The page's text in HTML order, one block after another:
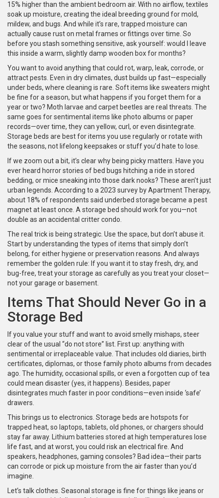
15% higher than the ambient bedroom air. With no airflow, textiles
soak up moisture, creating the ideal breeding ground for mold,
mildew, and bugs. And while it’s rare, trapped moisture can
actually cause rust on metal frames or fittings over time. So
before you stash something sensitive, ask yourself: would I leave
this inside a warm, slightly damp wooden box for months?
You want to avoid anything that could rot, warp, leak, corrode, or
attract pests. Even in dry climates, dust builds up fast—especially
under beds, where cleaning is rare. Soft items like sweaters might
be fine for a season, but what happens if you forget them for a
year or two? Moth larvae and carpet beetles are real threats. The
same goes for sentimental items like photo albums or paper
records—over time, they can yellow, curl, or even disintegrate.
Storage beds are best for items you use regularly or rotate with
the seasons, not lifelong keepsakes or stuff you’d hate to lose.
If we zoom out a bit, it’s clear why being picky matters. Have you
ever heard horror stories of bed bugs hitching a ride in stored
bedding, or mice sneaking into those dark nooks? These aren’t just
urban legends. According to a 2023 survey by Apartment Therapy,
about 18% of respondents said underbed storage became a pest
magnet at least once. A storage bed should work for you—not
double as an accidental critter condo.
The real trick is being strategic. Use the space, but don’t abuse it.
Start by understanding the types of items that simply don’t
belong, for either hygiene or preservation reasons. And always
remember the golden rule: If you want it to stay fresh, dry, and
bug-free, treat your storage as carefully as you treat your closet—
not your garage or basement.
Items That Should Never Go in a
Storage Bed
If you value your stuff and want to avoid smelly mishaps, steer
clear of the usual “do not store” list. First up: anything with
sentimental or irreplaceable value. That includes old diaries, birth
certificates, diplomas, or those family photo albums from decades
ago. The humidity, occasional spills, or even a forgotten cup of tea
could mean disaster (yes, it happens). Besides, paper
disintegrates much faster in poor conditions—even inside ‘safe’
drawers.
This brings us to electronics. Storage beds are hotspots for
trapped heat, so laptops, tablets, old phones, or chargers should
stay far away. Lithium batteries stored at high temperatures lose
life fast, and at worst, you could risk an electrical fire. And
speakers, headphones, gaming consoles? Bad idea—their parts
can corrode or pick up moisture from the air faster than you’d
imagine.
Let’s talk clothes. Seasonal storage is fine for things like jeans or